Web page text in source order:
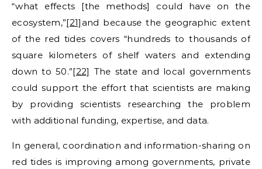
“what effects [the methods] could have on the
ecosystem,”[21]and because the geographic extent
of the red tides covers “hundreds to thousands of
square kilometers of shelf waters and extending
down to 50.”[22] The state and local governments
could support the effort that scientists are making
by providing scientists researching the problem
with additional funding, expertise, and data.
In general, coordination and information-sharing on
red tides is improving among governments, private